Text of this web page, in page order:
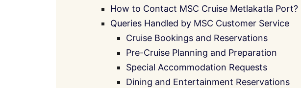
How to Contact MSC Cruise Metlakatla Port?
Queries Handled by MSC Customer Service
Cruise Bookings and Reservations
Pre-Cruise Planning and Preparation
Special Accommodation Requests
Dining and Entertainment Reservations